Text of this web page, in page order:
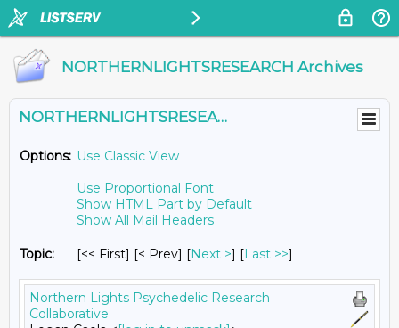
NORTHERNLIGHTSRESEARCH Archives
NORTHERNLIGHTSRESEARCH@LISTS.UMN.EDU
Options: Use Classic View
Use Proportional Font
Show HTML Part by Default
Show All Mail Headers
Topic: [<< First] [< Prev] [Next >] [Last >>]
Northern Lights Psychedelic Research
Collaborative